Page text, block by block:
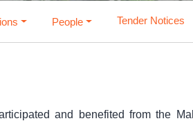
People Tender Notices
and benefited from the